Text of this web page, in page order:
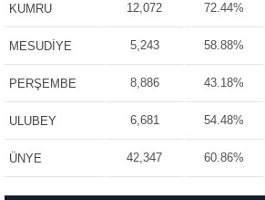
KUMRU 12,072 72.44%
MESUDİYE 5,243 58.88%
PERŞEMBE 8,886 43.18%
ULUBEY 6,681 54.48%
ÜNYE 42,347 60.86%